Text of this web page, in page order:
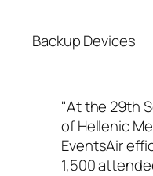
Backup Devices
"At the 29th
of Hellenic
EventsAir
1,500